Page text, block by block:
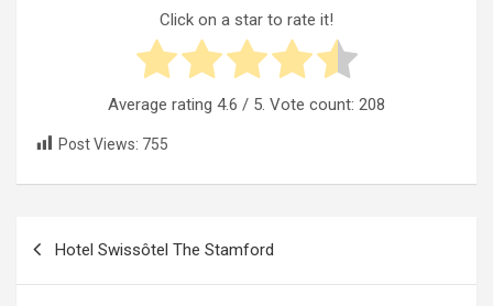
Click on a star to rate it!
Average rating 4.6 / 5. Vote count: 208
Post Views: 755
Hotel Swissôtel The Stamford